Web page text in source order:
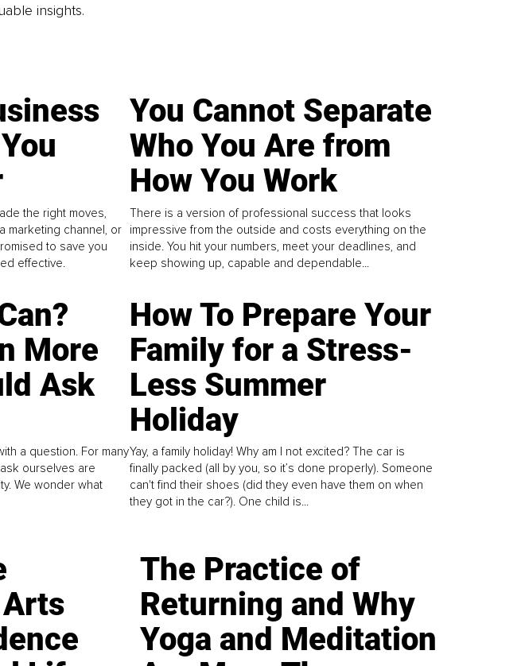
insights.
the right moves,
marketing channel, or
to save you
effective.
You Cannot Separate
Who You Are from
How You Work
There is a version of professional success that looks
impressive from the outside and costs everything on the
inside. You hit your numbers, meet your deadlines, and
keep showing up, capable and dependable...
More
Ask
a question. For many
ourselves are
We wonder what
How To Prepare Your
Family for a Stress-
Less Summer
Holiday
Yay, a family holiday! Why am I not excited? The car is
finally packed (all by you, so it’s done properly). Someone
can't find their shoes (did they even have them on when
they got in the car?). One child is...
The Practice of
Returning and Why
Yoga and Meditation